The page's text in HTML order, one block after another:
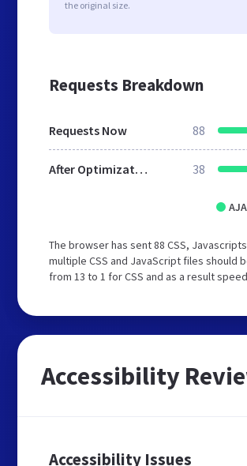
the original size.
Requests Breakdown
Requests Now 88
After Optimization 38
The browser has sent 88 CSS,
multiple CSS and JavaScript files
from 13 to 1 for CSS and as a result
Accessibility
Accessibility Issues